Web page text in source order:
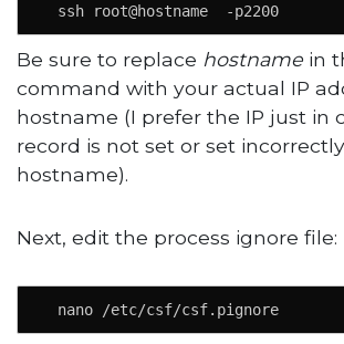
  ssh root@hostname  -p2200
Be sure to replace hostname in
command with your actual IP
hostname (I prefer the IP just in
record is not set or set
hostname).
Next, edit the process ignore file:
  nano /etc/csf/csf.pignore